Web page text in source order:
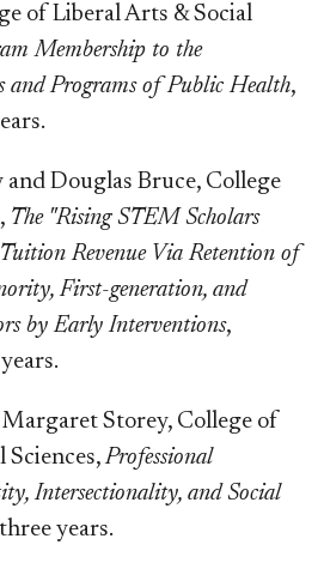
of Liberal Arts & Social
Membership to the
and Programs of Public Health,
Douglas Bruce, College
The "Rising STEM Scholars
Revenue Via Retention of
First-generation, and
by Early Interventions,
Storey, College of
Sciences,Professional
Intersectionality, and Social
years.